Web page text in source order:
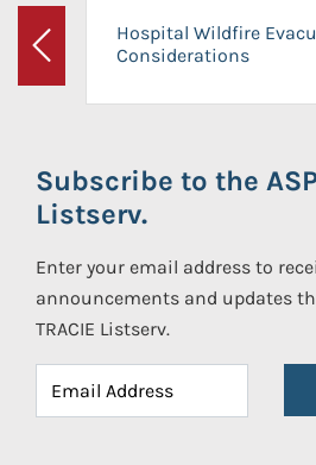
Previous
Hospital Wildfire
Considerations
Subscribe to the
Listserv.
Enter your email address to
announcements and updates
TRACIE Listserv.